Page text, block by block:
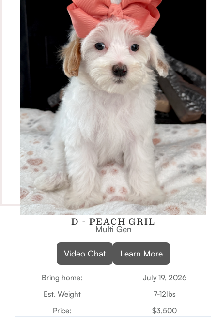
D - PEACH GRIL
Multi Gen
Video Chat Learn More
Bring home:
July 19, 2026
Est. Weight
7-12lbs
Price:
$3,500